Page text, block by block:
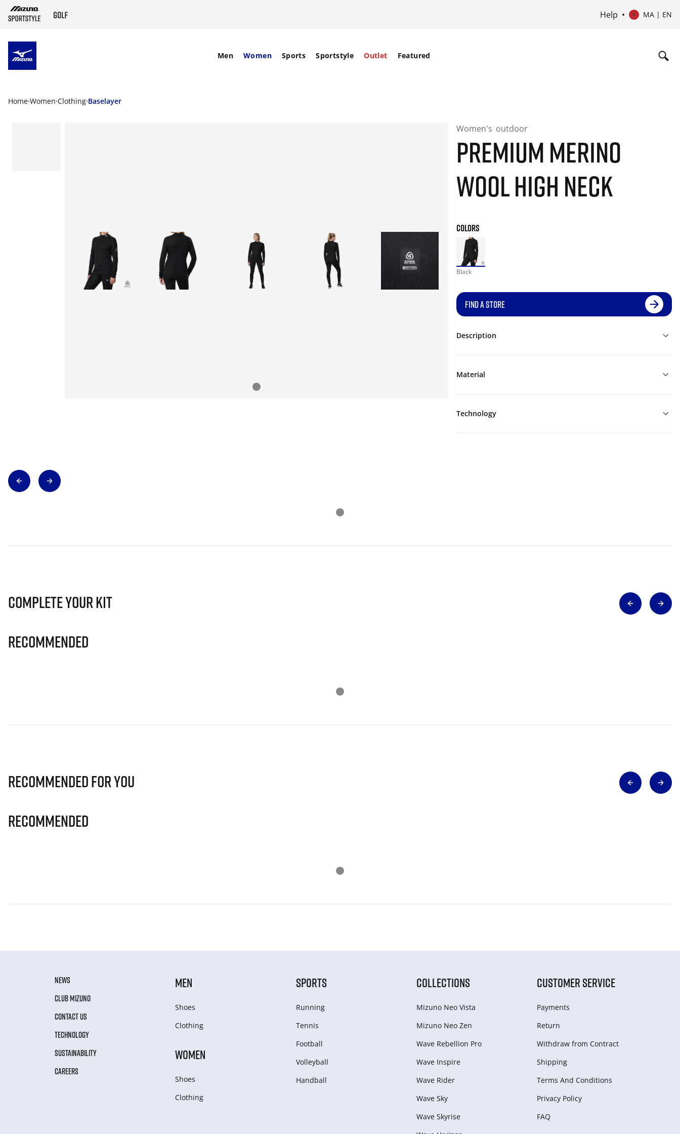
Help MA | EN
Men Women Sports Sportstyle Outlet Featured
Home Women Clothing Baselayer
Women's outdoor
PREMIUM MERINO
WOOL HIGH NECK
COLORS
Black
FIND A STORE
Description
Material
Technology
Complete Your Kit
Recommended
Recommended for you
Recommended
NEWS
CLUB MIZUNO
CONTACT US
TECHNOLOGY
SUSTAINABILITY
CAREERS
MEN
Shoes
Clothing
WOMEN
Shoes
Clothing
SPORTS
Running
Tennis
Football
Volleyball
Handball
COLLECTIONS
Mizuno Neo Vista
Mizuno Neo Zen
Wave Rebellion Pro
Wave Inspire
Wave Rider
Wave Sky
Wave Skyrise
CUSTOMER SERVICE
Payments
Return
Withdraw from Сontract
Shipping
Terms And Conditions
Privacy Policy
FAQ